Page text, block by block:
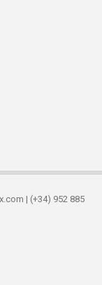
| (+34) 952 885